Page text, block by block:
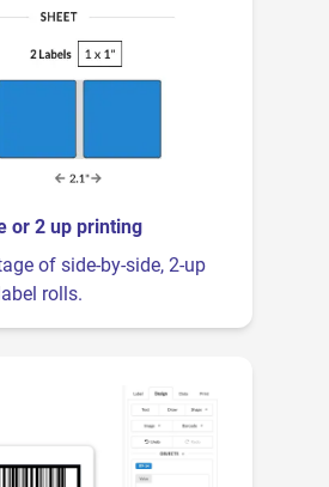
or 2 up printing
of side-by-side, 2-up
rolls.